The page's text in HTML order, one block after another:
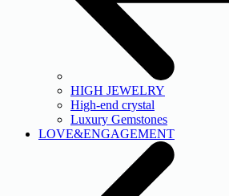
HIGH JEWELRY
High-end crystal
Luxury Gemstones
LOVE&ENGAGEMENT